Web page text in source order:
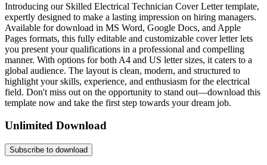
Introducing our Skilled Electrical Technician Cover Letter template,
expertly designed to make a lasting impression on hiring managers.
Available for download in MS Word, Google Docs, and Apple
Pages formats, this fully editable and customizable cover letter lets
you present your qualifications in a professional and compelling
manner. With options for both A4 and US letter sizes, it caters to a
global audience. The layout is clean, modern, and structured to
highlight your skills, experience, and enthusiasm for the electrical
field. Don't miss out on the opportunity to stand out—download this
template now and take the first step towards your dream job.
Unlimited Download
Subscribe to download